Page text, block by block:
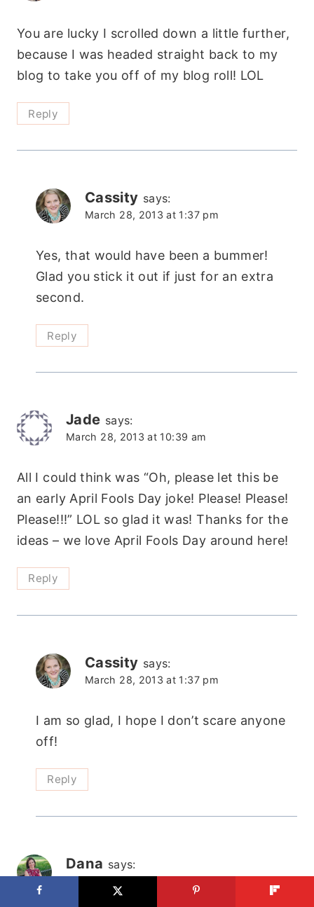
You are lucky I scrolled down a little further,
because I was headed straight back to my
blog to take you off of my blog roll! LOL
Reply
Cassity says:
March 28, 2013 at 1:37 pm
Yes, that would have been a bummer!
Glad you stick it out if just for an extra
second.
Reply
Jade says:
March 28, 2013 at 10:39 am
All I could think was “Oh, please let this be
an early April Fools Day joke! Please! Please!
Please!!!” LOL so glad it was! Thanks for the
ideas – we love April Fools Day around here!
Reply
Cassity says:
March 28, 2013 at 1:37 pm
I am so glad, I hope I don’t scare anyone
off!
Reply
Dana says: